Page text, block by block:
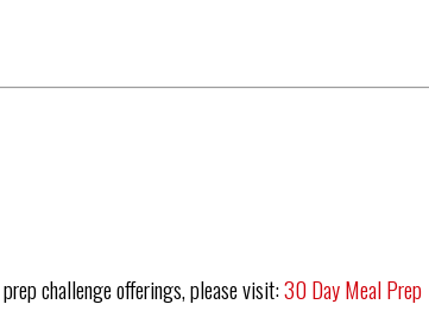
challenge offerings, please visit:30 Day Meal Prep